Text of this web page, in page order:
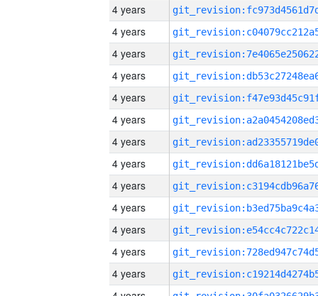
4 years
4 years
4 years
4 years
4 years
4 years
4 years
4 years
4 years
4 years
4 years
4 years
4 years